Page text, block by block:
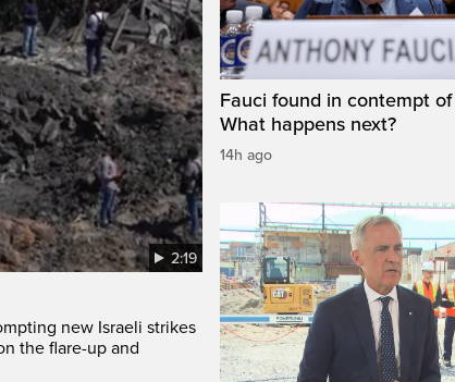
2:19
new Israeli strikes
the flare-up and
Fauci found in contempt of
What happens next?
14h ago